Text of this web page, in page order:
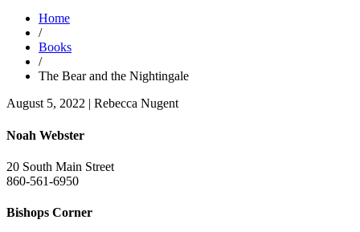
Home
/
Books
/
The Bear and the Nightingale
August 5, 2022 | Rebecca Nugent
Noah Webster
20 South Main Street
860-561-6950
Bishops Corner